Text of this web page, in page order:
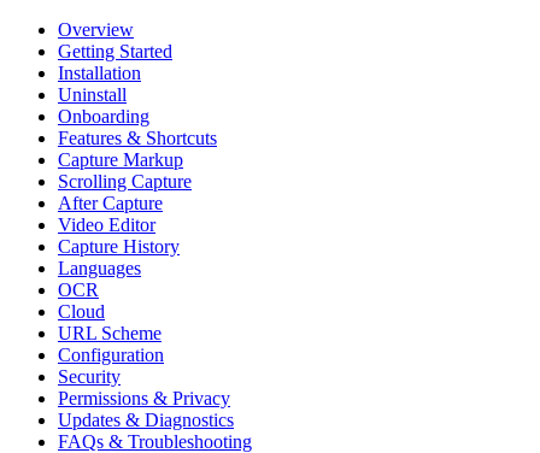
Overview
Getting Started
Installation
Uninstall
Onboarding
Features & Shortcuts
Capture Markup
Scrolling Capture
After Capture
Video Editor
Capture History
Languages
OCR
Cloud
URL Scheme
Configuration
Security
Permissions & Privacy
Updates & Diagnostics
FAQs & Troubleshooting